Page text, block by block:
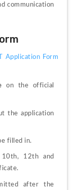
communication
Application Form
on the official
the application
filled in.
10th, 12th and
after the